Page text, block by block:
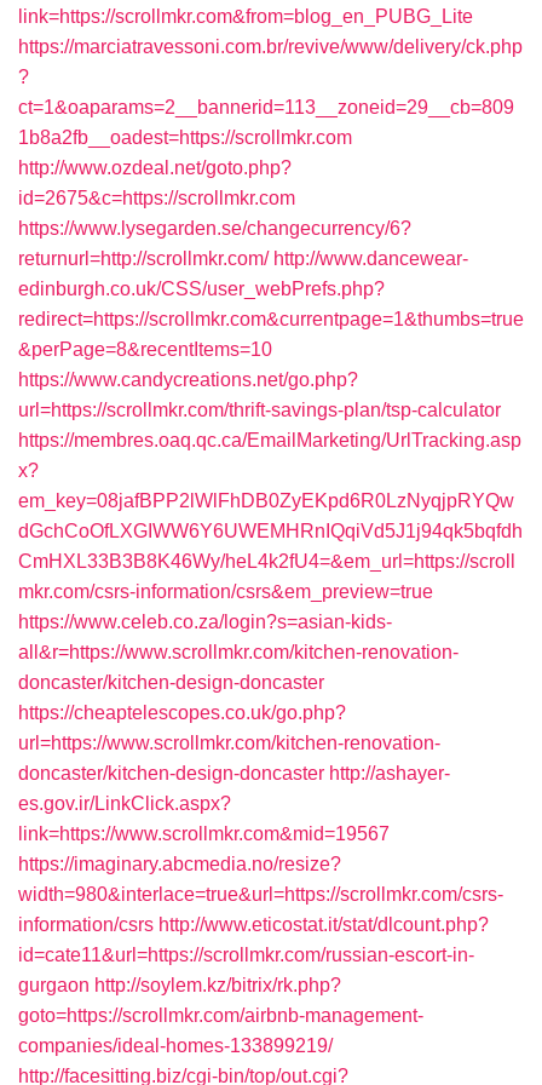
link=https://scrollmkr.com&from=blog_en_PUBG_Lite
https://marciatravessoni.com.br/revive/www/delivery/ck.php
?
ct=1&oaparams=2__bannerid=113__zoneid=29__cb=809
1b8a2fb__oadest=https://scrollmkr.com
http://www.ozdeal.net/goto.php?
id=2675&c=https://scrollmkr.com
https://www.lysegarden.se/changecurrency/6?
returnurl=http://scrollmkr.com/ http://www.dancewear-
edinburgh.co.uk/CSS/user_webPrefs.php?
redirect=https://scrollmkr.com&currentpage=1&thumbs=true
&perPage=8&recentItems=10
https://www.candycreations.net/go.php?
url=https://scrollmkr.com/thrift-savings-plan/tsp-calculator
https://membres.oaq.qc.ca/EmailMarketing/UrlTracking.asp
x?
em_key=08jafBPP2lWlFhDB0ZyEKpd6R0LzNyqjpRYQw
dGchCoOfLXGIWW6Y6UWEMHRnIQqiVd5J1j94qk5bqfdh
CmHXL33B3B8K46Wy/heL4k2fU4=&em_url=https://scroll
mkr.com/csrs-information/csrs&em_preview=true
https://www.celeb.co.za/login?s=asian-kids-
all&r=https://www.scrollmkr.com/kitchen-renovation-
doncaster/kitchen-design-doncaster
https://cheaptelescopes.co.uk/go.php?
url=https://www.scrollmkr.com/kitchen-renovation-
doncaster/kitchen-design-doncaster http://ashayer-
es.gov.ir/LinkClick.aspx?
link=https://www.scrollmkr.com&mid=19567
https://imaginary.abcmedia.no/resize?
width=980&interlace=true&url=https://scrollmkr.com/csrs-
information/csrs http://www.eticostat.it/stat/dlcount.php?
id=cate11&url=https://scrollmkr.com/russian-escort-in-
gurgaon http://soylem.kz/bitrix/rk.php?
goto=https://scrollmkr.com/airbnb-management-
companies/ideal-homes-133899219/
http://facesitting.biz/cgi-bin/top/out.cgi?